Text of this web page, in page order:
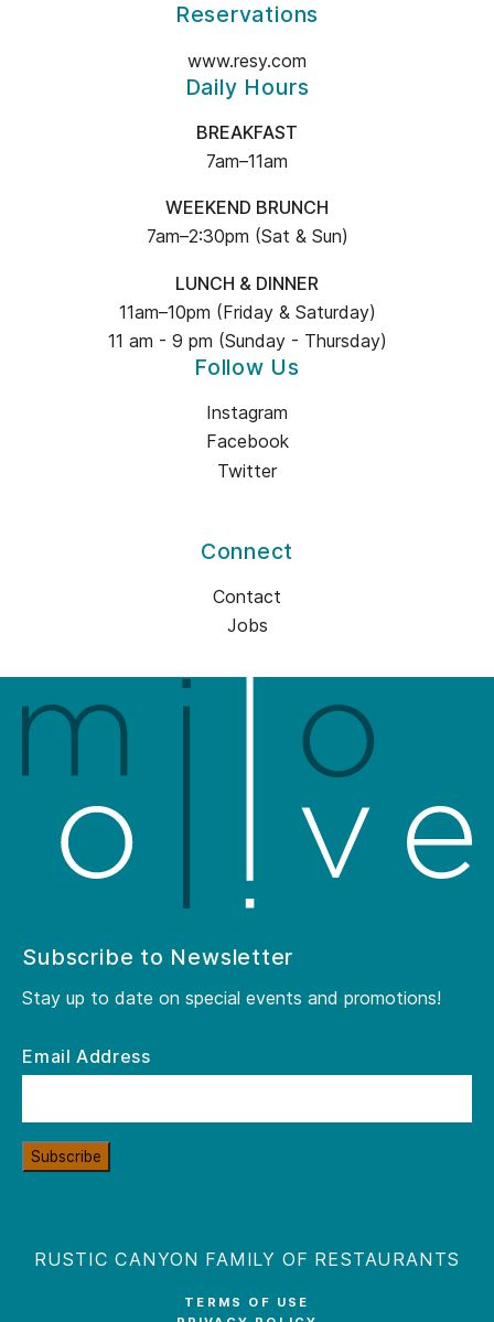
Reservations
www.resy.com
Daily Hours
BREAKFAST
7am–11am
WEEKEND BRUNCH
7am–2:30pm (Sat & Sun)
LUNCH & DINNER
11am–10pm (Friday & Saturday)
11 am - 9 pm (Sunday - Thursday)
Follow Us
Instagram
Facebook
Twitter
Connect
Contact
Jobs
Subscribe to Newsletter
Stay up to date on special events and promotions!
Email Address
Subscribe
RUSTIC CANYON FAMILY OF RESTAURANTS
TERMS OF USE